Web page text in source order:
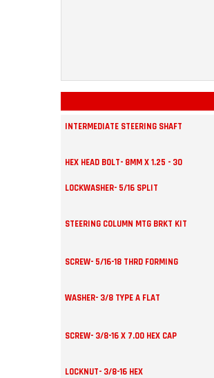
INTERMEDIATE STEERING SHAFT
HEX HEAD BOLT- 8MM X 1.25 - 30
LOCKWASHER- 5/16 SPLIT
STEERING COLUMN MTG BRKT KIT
SCREW- 5/16-18 THRD FORMING
WASHER- 3/8 TYPE A FLAT
SCREW- 3/8-16 X 7.00 HEX CAP
LOCKNUT- 3/8-16 HEX